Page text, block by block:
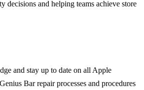
decisions and helping teams achieve store
and stay up to date on all Apple
Bar repair processes and procedures